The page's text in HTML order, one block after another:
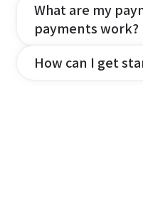
What are my
payments work?
How can I get